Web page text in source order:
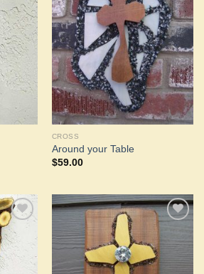
Add to
Wishlist
Add to
Wishlist
CROSS
Around your Table
$59.00
Add to
Wishlist
Add to
Wishlist